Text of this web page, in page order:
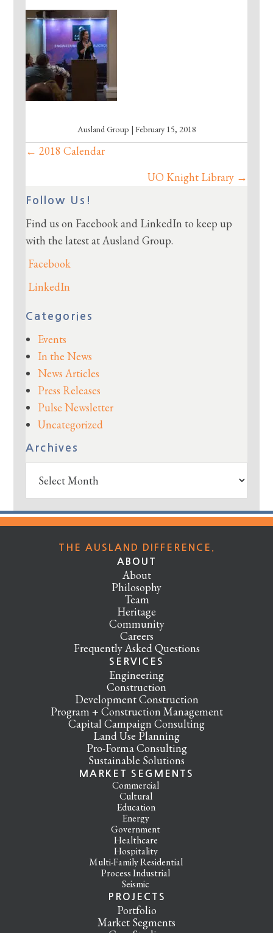
Ausland Group | February 15, 2018
Posts
← 2018 Calendar
UO Knight Library →
Follow Us!
Find us on Facebook and LinkedIn to keep up
with the latest at Ausland Group.
Facebook
LinkedIn
Categories
Events
In the News
News Articles
Press Releases
Pulse Newsletter
Uncategorized
Archives
THE AUSLAND DIFFERENCE.
ABOUT
About
Philosophy
Team
Heritage
Community
Careers
Frequently Asked Questions
SERVICES
Engineering
Construction
Development Construction
Program + Construction Management
Capital Campaign Consulting
Land Use Planning
Pro-Forma Consulting
Sustainable Solutions
MARKET SEGMENTS
Commercial
Cultural
Education
Energy
Government
Healthcare
Hospitality
Multi-Family Residential
Process Industrial
Seismic
PROJECTS
Portfolio
Market Segments